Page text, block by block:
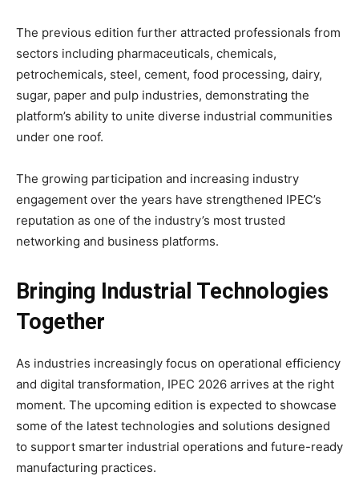
The previous edition further attracted professionals from
sectors including pharmaceuticals, chemicals,
petrochemicals, steel, cement, food processing, dairy,
sugar, paper and pulp industries, demonstrating the
platform’s ability to unite diverse industrial communities
under one roof.
The growing participation and increasing industry
engagement over the years have strengthened IPEC’s
reputation as one of the industry’s most trusted
networking and business platforms.
Bringing Industrial Technologies
Together
As industries increasingly focus on operational efficiency
and digital transformation, IPEC 2026 arrives at the right
moment. The upcoming edition is expected to showcase
some of the latest technologies and solutions designed
to support smarter industrial operations and future-ready
manufacturing practices.